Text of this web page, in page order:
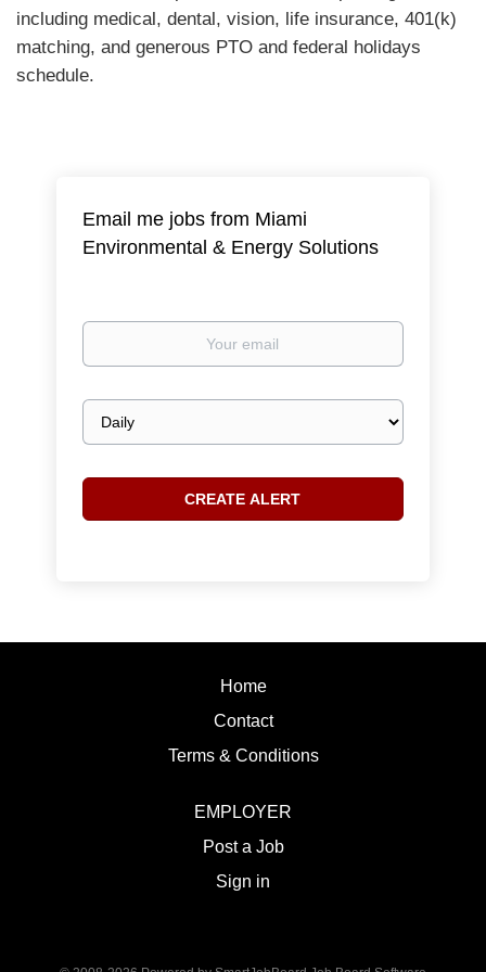
including medical, dental, vision, life insurance, 401(k)
matching, and generous PTO and federal holidays
schedule.
Email me jobs from Miami
Environmental & Energy Solutions
Your
Email
frequency
Home
Contact
Terms & Conditions
EMPLOYER
Post a Job
Sign in